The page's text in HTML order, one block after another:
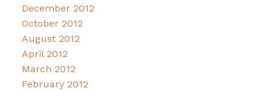
December 2012
October 2012
August 2012
April 2012
March 2012
February 2012